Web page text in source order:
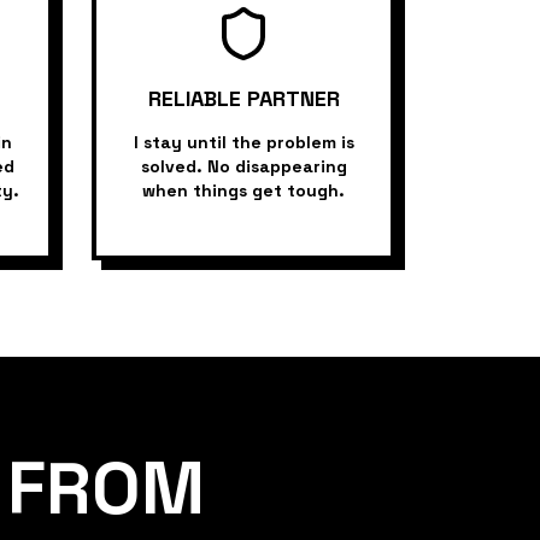
RELIABLE PARTNER
I stay until the problem is
solved. No disappearing
when things get tough.
FROM